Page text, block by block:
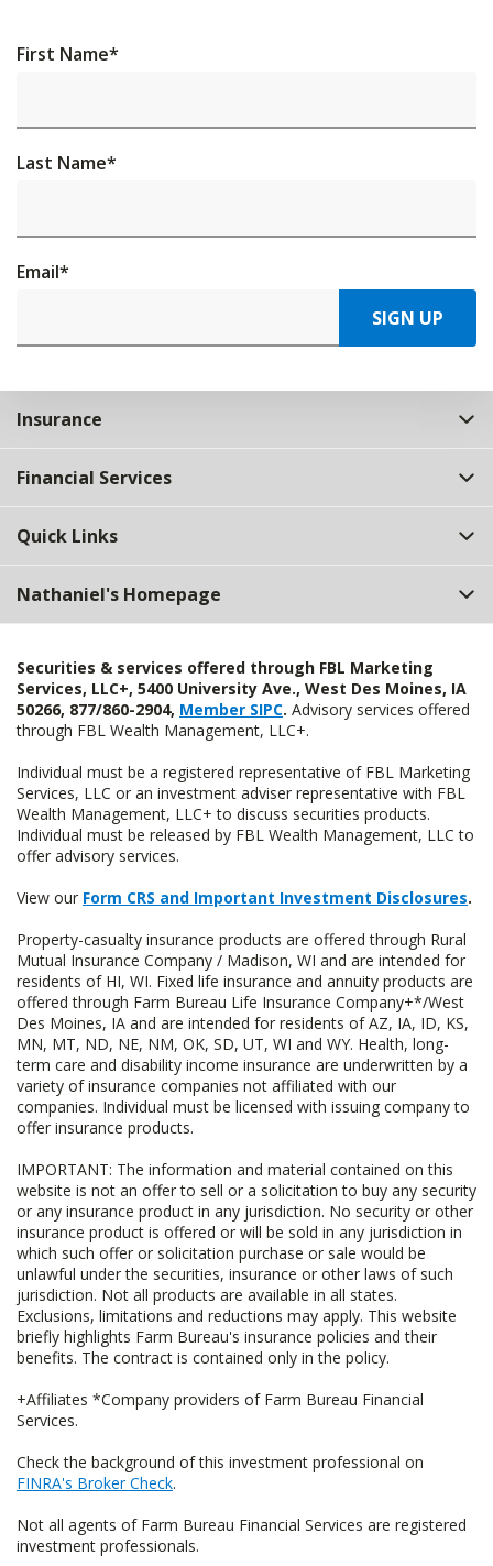
First Name*
Last Name*
Email*
SIGN UP
Insurance
Financial Services
Quick Links
Nathaniel's Homepage
Securities & services offered through FBL Marketing
Services, LLC+, 5400 University Ave., West Des Moines, IA
50266, 877/860-2904, Member SIPC. Advisory services offered
through FBL Wealth Management, LLC+.
Individual must be a registered representative of FBL Marketing
Services, LLC or an investment adviser representative with FBL
Wealth Management, LLC+ to discuss securities products.
Individual must be released by FBL Wealth Management, LLC to
offer advisory services.
View our Form CRS and Important Investment Disclosures.
Property-casualty insurance products are offered through Rural
Mutual Insurance Company / Madison, WI and are intended for
residents of HI, WI. Fixed life insurance and annuity products are
offered through Farm Bureau Life Insurance Company+*/West
Des Moines, IA and are intended for residents of AZ, IA, ID, KS,
MN, MT, ND, NE, NM, OK, SD, UT, WI and WY. Health, long-
term care and disability income insurance are underwritten by a
variety of insurance companies not affiliated with our
companies. Individual must be licensed with issuing company to
offer insurance products.
IMPORTANT: The information and material contained on this
website is not an offer to sell or a solicitation to buy any security
or any insurance product in any jurisdiction. No security or other
insurance product is offered or will be sold in any jurisdiction in
which such offer or solicitation purchase or sale would be
unlawful under the securities, insurance or other laws of such
jurisdiction. Not all products are available in all states.
Exclusions, limitations and reductions may apply. This website
briefly highlights Farm Bureau's insurance policies and their
benefits. The contract is contained only in the policy.
+Affiliates *Company providers of Farm Bureau Financial
Services.
Check the background of this investment professional on
FINRA's Broker Check.
Not all agents of Farm Bureau Financial Services are registered
investment professionals.